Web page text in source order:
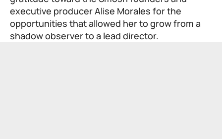
executive producer Alise Morales for the
opportunities that allowed her to grow from a
shadow observer to a lead director.